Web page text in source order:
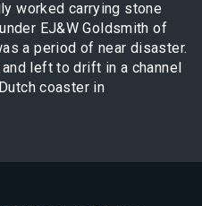
worked carrying stone
EJ&W Goldsmith of
a period of near disaster.
left to drift in a channel
coaster in